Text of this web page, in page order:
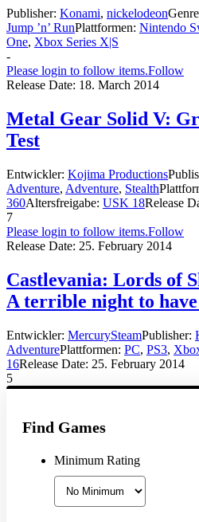
Publisher: Konami, nickelodeon
Jump ’n’ RunPlattformen: Nintendo
One, Xbox Series X|S
-
Please login to follow items.Follow
Release Date: 18. March 2014
Metal Gear Solid V:
Test
Entwickler: Kojima Productions
Adventure, Adventure, Stealth
360Altersfreigabe: USK 18Release
7
Please login to follow items.Follow
Release Date: 25. February 2014
Castlevania: Lords of
A terrible night to have
Entwickler: MercurySteamPublisher:
AdventurePlattformen: PC, PS3,
16Release Date: 25. February 2014
5
Find Games
Minimum Rating